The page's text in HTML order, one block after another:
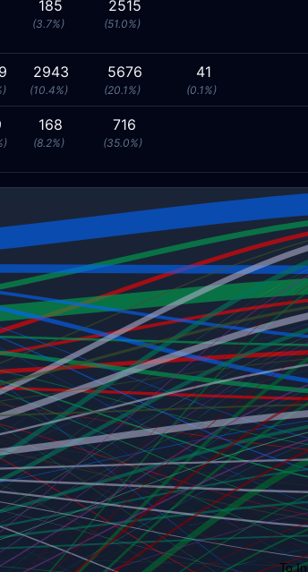
185
(3.7%)
2515
(51.0%)
2943
(10.4%)
5676
(20.1%)
41
(0.1%)
168
(8.2%)
716
(35.0%)
To